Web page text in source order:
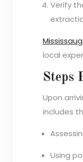
Verify
local
Steps
Upon
includes
Using